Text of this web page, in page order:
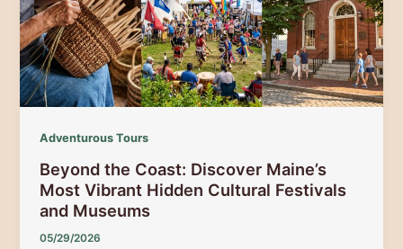
Outdoor
Concerts
and
Music
Venues
Adventurous Tours
Beyond the Coast: Discover Maine’s
Most Vibrant Hidden Cultural Festivals
and Museums
05/29/2026